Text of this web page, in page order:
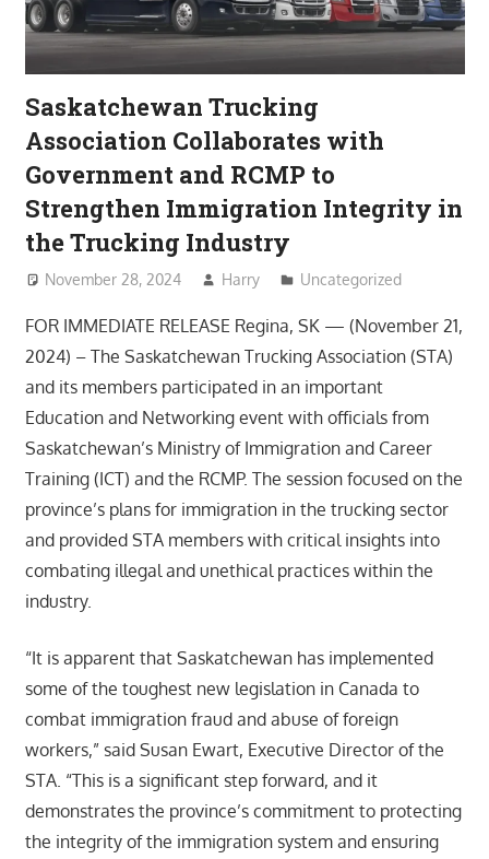
Saskatchewan Trucking
Association Collaborates with
Government and RCMP to
Strengthen Immigration Integrity in
the Trucking Industry
November 28, 2024 Harry Uncategorized
FOR IMMEDIATE RELEASE Regina, SK — (November 21,
2024) – The Saskatchewan Trucking Association (STA)
and its members participated in an important
Education and Networking event with officials from
Saskatchewan’s Ministry of Immigration and Career
Training (ICT) and the RCMP. The session focused on the
province’s plans for immigration in the trucking sector
and provided STA members with critical insights into
combating illegal and unethical practices within the
industry.
“It is apparent that Saskatchewan has implemented
some of the toughest new legislation in Canada to
combat immigration fraud and abuse of foreign
workers,” said Susan Ewart, Executive Director of the
STA. “This is a significant step forward, and it
demonstrates the province’s commitment to protecting
the integrity of the immigration system and ensuring